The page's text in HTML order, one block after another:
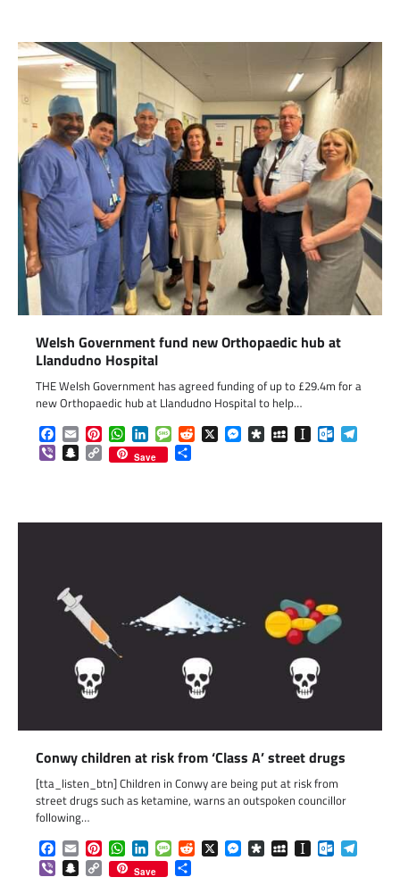
Welsh Government fund new Orthopaedic hub at
Llandudno Hospital
THE Welsh Government has agreed funding of up to £29.4m for a
new Orthopaedic hub at Llandudno Hospital to help…
Facebook
EmailPinterestWhatsApp
LinkedInMessageReddit
X Messenger
DiasporaMySpaceInstapaper
ViberSnapchat
Copy
Link
Save
Conwy children at risk from ‘Class A’ street drugs
[tta_listen_btn] Children in Conwy are being put at risk from
street drugs such as ketamine, warns an outspoken councillor
following…
Facebook
EmailPinterestWhatsApp
LinkedInMessageReddit
X Messenger
DiasporaMySpaceInstapaper
ViberSnapchat
Copy
Link
Save